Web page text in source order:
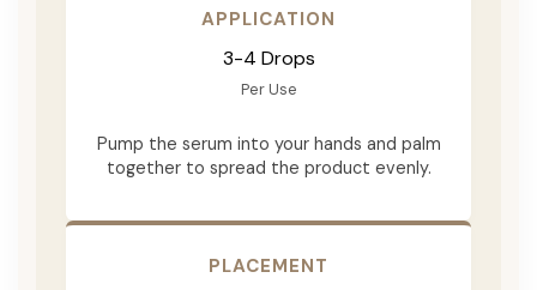
APPLICATION
3-4 Drops
Per Use
Pump the serum into your hands and palm
together to spread the product evenly.
PLACEMENT